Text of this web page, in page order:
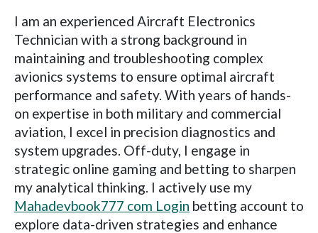
I am an experienced Aircraft Electronics
Technician with a strong background in
maintaining and troubleshooting complex
avionics systems to ensure optimal aircraft
performance and safety. With years of hands-
on expertise in both military and commercial
aviation, I excel in precision diagnostics and
system upgrades. Off-duty, I engage in
strategic online gaming and betting to sharpen
my analytical thinking. I actively use my
Mahadevbook777 com Login betting account to
explore data-driven strategies and enhance